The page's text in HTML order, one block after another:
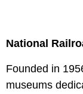
National
Founded in
museums